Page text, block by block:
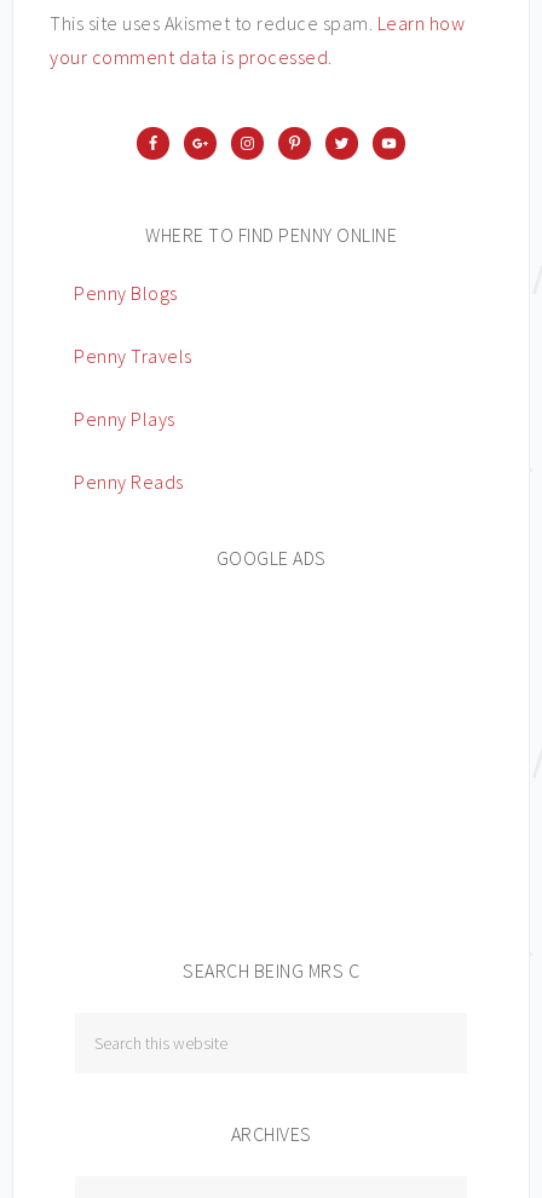
This site uses Akismet to reduce spam. Learn how
your comment data is processed.
WHERE TO FIND PENNY ONLINE
Penny Blogs
Penny Travels
Penny Plays
Penny Reads
GOOGLE ADS
SEARCH BEING MRS C
ARCHIVES